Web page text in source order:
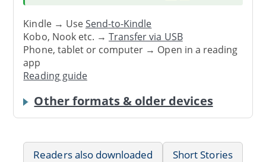
Kindle → UseSend-to-Kindle
Kobo, Nook etc. →Transfer via USB
Phone, tablet or computer → Open in a reading
app
Reading guide
Other formats & older devices
Readers also downloaded
Short Stories